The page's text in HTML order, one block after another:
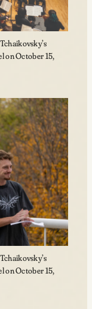
on October 15,
on October 15,